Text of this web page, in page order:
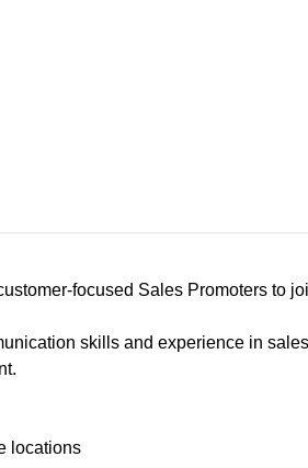
focused Sales Promoters to
skills and experience in
locations